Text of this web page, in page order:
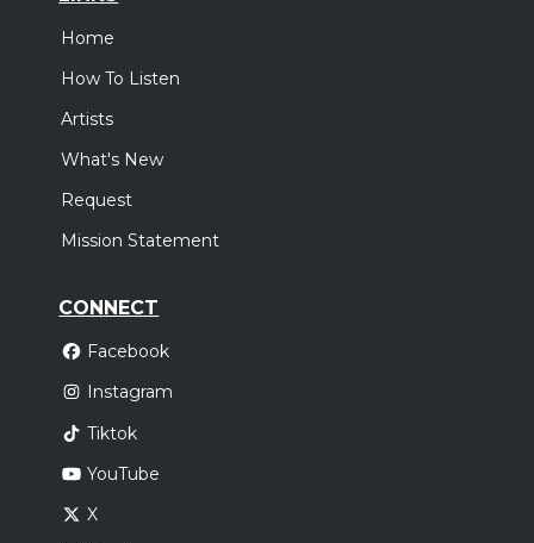
Home
How To Listen
Artists
What's New
Request
Mission Statement
CONNECT
Facebook
Instagram
Tiktok
YouTube
X